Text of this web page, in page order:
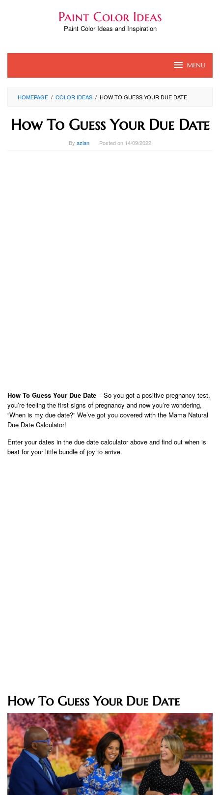
Paint Color Ideas
Paint Color Ideas and Inspiration
MENU
HOMEPAGE / COLOR IDEAS / HOW TO GUESS YOUR DUE DATE
How To Guess Your Due Date
By azlan Posted on 14/09/2022
How To Guess Your Due Date – So you got a positive pregnancy test,
you’re feeling the first signs of pregnancy and now you’re wondering,
“When is my due date?” We’ve got you covered with the Mama Natural
Due Date Calculator!
Enter your dates in the due date calculator above and find out when is
best for your little bundle of joy to arrive.
How To Guess Your Due Date